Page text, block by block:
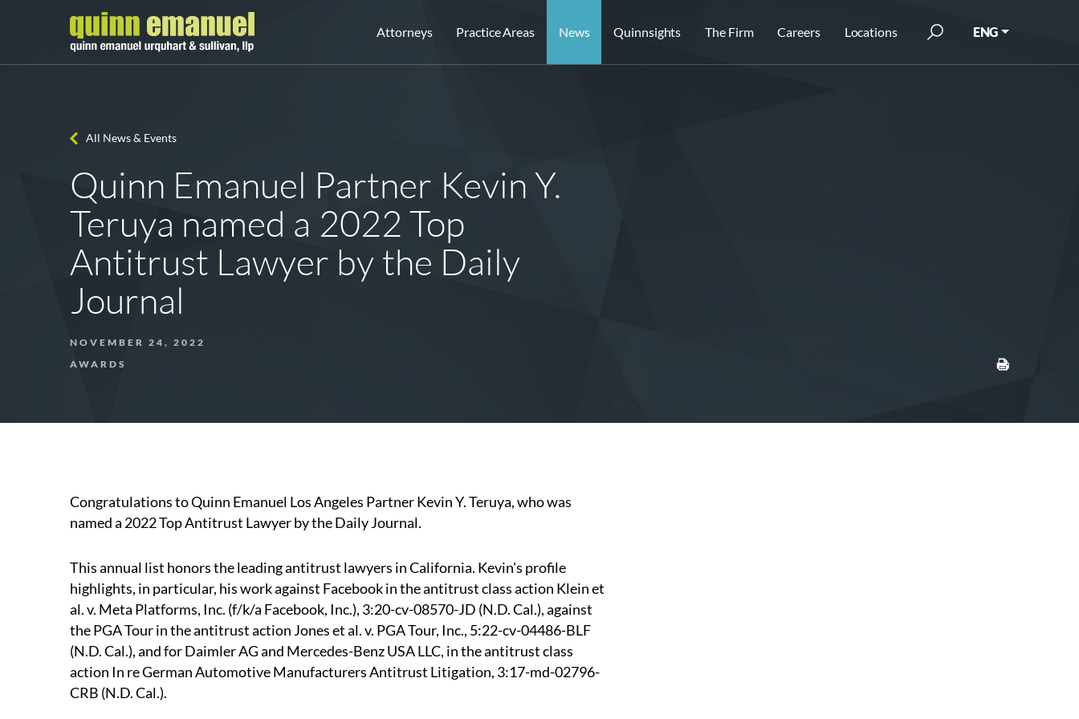
Attorneys Practice Areas News Quinnsights The Firm Careers Locations ENG
All News & Events
Quinn Emanuel Partner Kevin Y.
Teruya named a 2022 Top
Antitrust Lawyer by the Daily
Journal
NOVEMBER 24, 2022
AWARDS
Congratulations to Quinn Emanuel Los Angeles PartnerKevin Y. Teruya,who was
named a 2022 Top Antitrust Lawyer by the Daily Journal.
This annual list honors the leading antitrust lawyers in California. Kevin's profile
highlights, in particular, his work against Facebook in the antitrust class action Klein et
al. v. Meta Platforms, Inc. (f/k/a Facebook, Inc.), 3:20-cv-08570-JD (N.D. Cal.), against
the PGA Tour in the antitrust action Jones et al. v. PGA Tour, Inc., 5:22-cv-04486-BLF
(N.D. Cal.), and for Daimler AG and Mercedes-Benz USA LLC, in the antitrust class
action In re German Automotive Manufacturers Antitrust Litigation, 3:17-md-02796-
CRB (N.D. Cal.).